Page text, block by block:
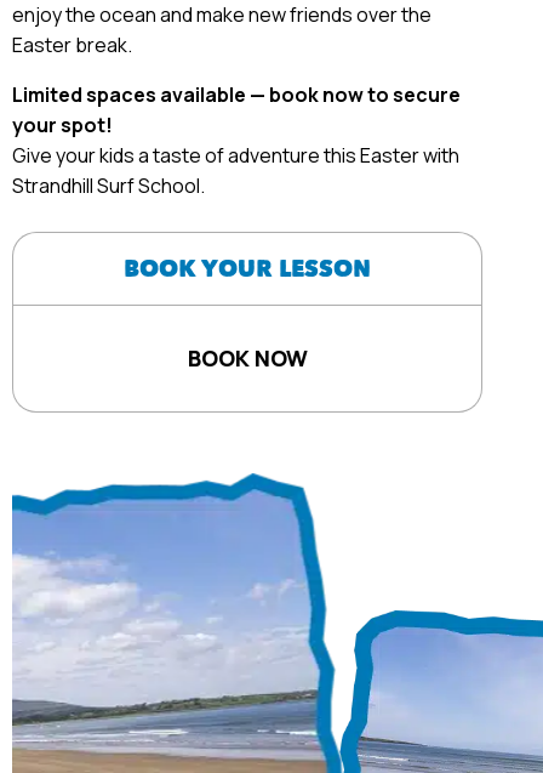
enjoy the ocean and make new friends over the
Easter break.
Limited spaces available — book now to secure
your spot!
Give your kids a taste of adventure this Easter with
Strandhill Surf School.
BOOK YOUR LESSON
BOOK NOW